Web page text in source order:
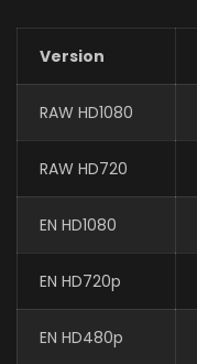
Version
RAW HD1080
RAW HD720
EN HD1080
EN HD720p
EN HD480p